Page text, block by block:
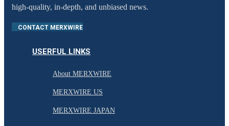
high-quality, in-depth, and unbiased news.
CONTACT MERXWIRE
USERFUL LINKS
About MERXWIRE
MERXWIRE US
MERXWIRE JAPAN